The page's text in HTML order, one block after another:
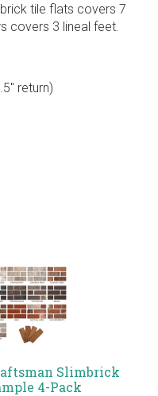
tile flats covers 7
covers 3 lineal feet.
return)
Slimbrick
4-Pack